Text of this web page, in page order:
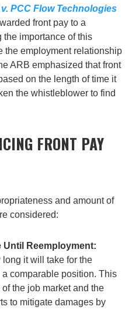
PCC Flow Technologies
front pay to a
importance of this
the employment relationship
ARB emphasized that front
on the length of time it
the whistleblower to find
FRONT PAY
and amount of
considered:
Until Reemployment:
it will take for the
comparable position. This
the job market and the
to mitigate damages by